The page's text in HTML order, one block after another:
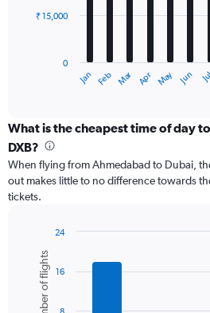
The
categories.
Range:
categories.
The
chart
axis
displaying
values.
Range:
Jan Feb Mar Apr May Jun
0
₹ 15,000
What is the cheapest time of day
DXB?
When flying from Ahmedabad to Dubai,
out makes little to no difference towards
tickets.
chart
with
bars.
Chart
graphic.
Number of flights 16
24